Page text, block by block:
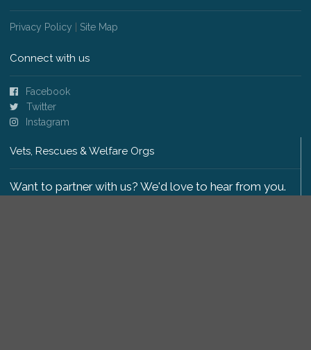
Privacy Policy Site Map
Connect with us
Facebook
Twitter
Instagram
Vets, Rescues & Welfare Orgs
Want to partner with us? We'd love to hear from you.